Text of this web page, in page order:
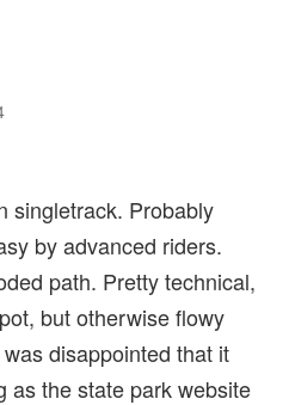
singletrack. Probably
by advanced riders.
path. Pretty technical,
but otherwise flowy
disappointed that it
as the state park website